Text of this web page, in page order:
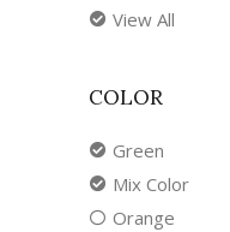
View All
COLOR
Green
Mix Color
Orange